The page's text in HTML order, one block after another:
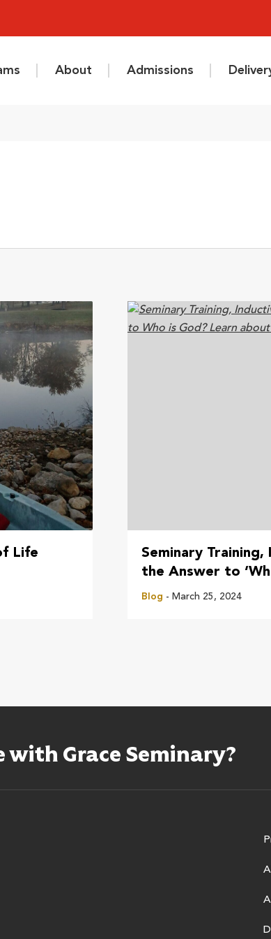
About Admissions
Life
Seminary
the Answer to
Blog - March 25, 2024
Grace Seminary?